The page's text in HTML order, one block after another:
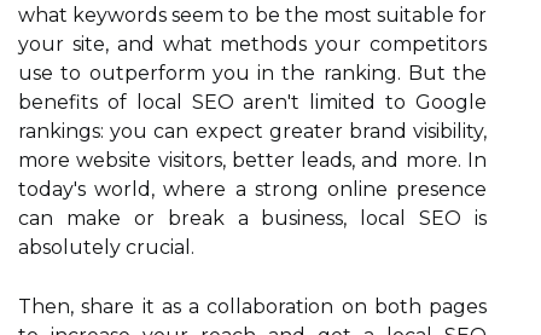
what keywords seem to be the most suitable for
your site, and what methods your competitors
use to outperform you in the ranking. But the
benefits of local SEO aren't limited to Google
rankings: you can expect greater brand visibility,
more website visitors, better leads, and more. In
today's world, where a strong online presence
can make or break a business, local SEO is
absolutely crucial.
Then, share it as a collaboration on both pages